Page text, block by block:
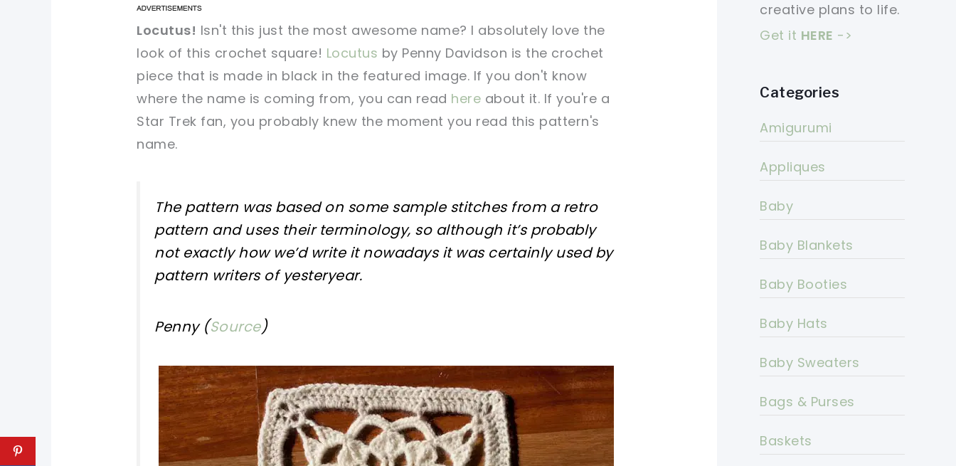
pin now, crochet later!
sharing is caring! tweet it!
pin now, crochet later!
sharing is caring! tweet it!
Locutus! Isn't this just the most awesome name? I absolutely love the
look of this crochet square! Locutus by Penny Davidson is the crochet
piece that is made in black in the featured image. If you don't know
where the name is coming from, you can read here about it. If you're a
Star Trek fan, you probably knew the moment you read this pattern's
name.
The pattern was based on some sample stitches from a retro
pattern and uses their terminology, so although it’s probably
not exactly how we’d write it nowadays it was certainly used by
pattern writers of yesteryear.
Penny (Source)
pin now, crochet later! sharing is caring! tweet it!
creative plans to life.
Get it HERE ->
Categories
Amigurumi
Appliques
Baby
Baby Blankets
Baby Booties
Baby Hats
Baby Sweaters
Bags & Purses
Baskets